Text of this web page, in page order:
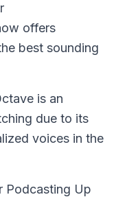
offers
best sounding
is an
due to its
voices in the
Podcasting Up